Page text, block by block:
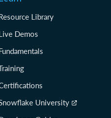
Library
Demos
University